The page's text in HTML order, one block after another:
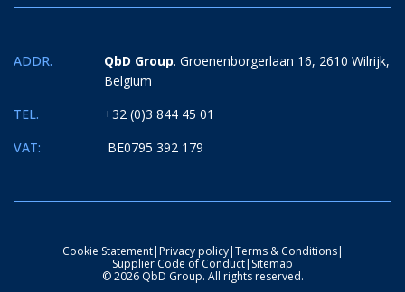
TEL. +32 (0)3 844 45 01
ADDR. QbD Group. Groenenborgerlaan 16, 2610 Wilrijk,
Belgium
VAT: BE0795 392 179
Cookie Statement|Privacy policy|Terms & Conditions|
Supplier Code of Conduct| Sitemap
© 2026 QbD Group. All rights reserved.